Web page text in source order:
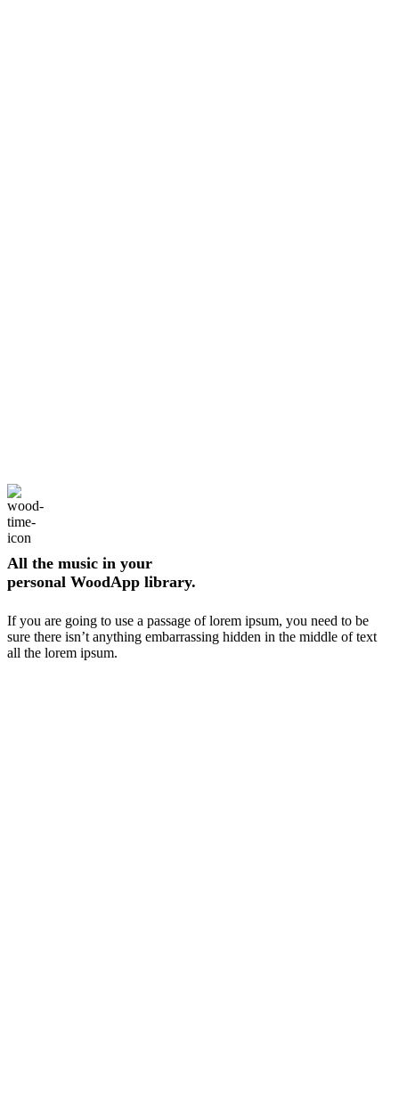
All the music in your
personal WoodApp library.
If you are going to use a passage of lorem ipsum, you need to be
sure there isn’t anything embarrassing hidden in the middle of text
all the lorem ipsum.